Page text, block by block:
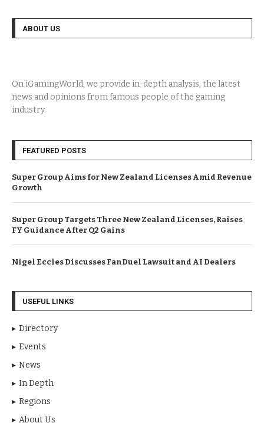
ABOUT US
On iGamingWorld, we provide in-depth analysis, the latest
news and opinions from famous people of the gaming
industry.
FEATURED POSTS
Super Group Aims for New Zealand Licenses Amid Revenue
Growth
Super Group Targets Three New Zealand Licenses, Raises
FY Guidance After Q2 Gains
Nigel Eccles Discusses FanDuel Lawsuit and AI Dealers
USEFUL LINKS
Directory
Events
News
In Depth
Regions
About Us